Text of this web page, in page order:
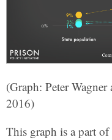
(Graph: Peter
2016)
This graph is a part of